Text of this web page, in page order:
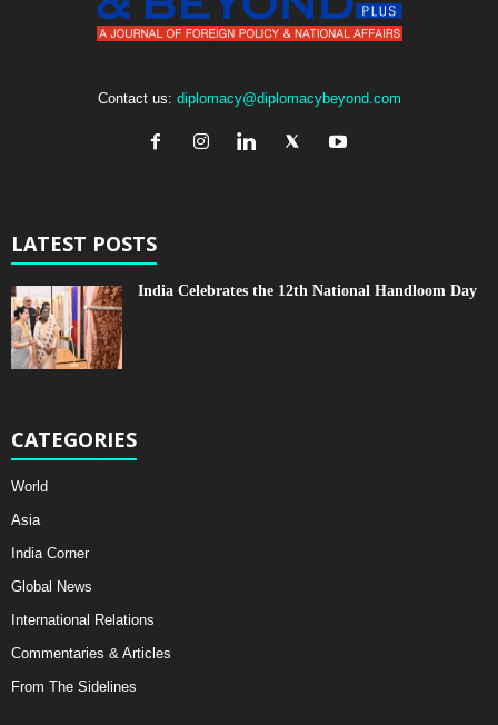
Contact us: diplomacy@diplomacybeyond.com
LATEST POSTS
India Celebrates the 12th National Handloom Day
CATEGORIES
World
Asia
India Corner
Global News
International Relations
Commentaries & Articles
From The Sidelines